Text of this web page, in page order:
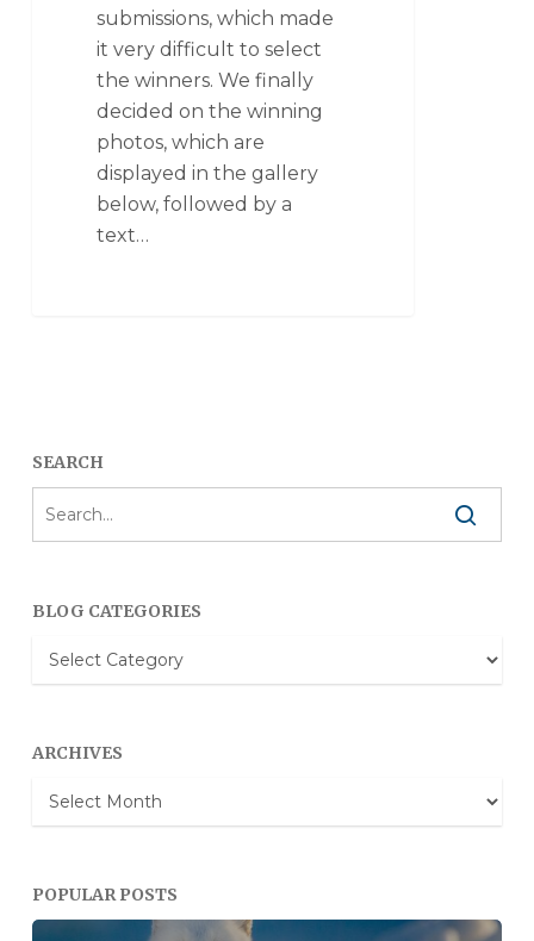
submissions, which made
it very difficult to select
the winners. We finally
decided on the winning
photos, which are
displayed in the gallery
below, followed by a
text…
SEARCH
BLOG CATEGORIES
Blog
Categories
ARCHIVES
Archives
POPULAR POSTS